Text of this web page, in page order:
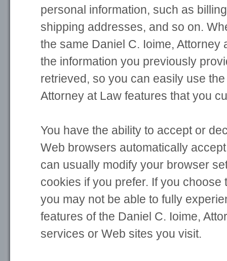
personal information, such as
shipping addresses, and so on.
the same Daniel C. Ioime, Attorney
the information you previously
retrieved, so you can easily use
Attorney at Law features that you
You have the ability to accept or
Web browsers automatically
can usually modify your browser
cookies if you prefer. If you choose
you may not be able to fully
features of the Daniel C. Ioime,
services or Web sites you visit.